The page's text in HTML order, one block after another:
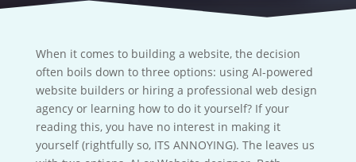
When it comes to building a website, the decision
often boils down to three options: using AI-powered
website builders or hiring a professional web design
agency or learning how to do it yourself? If your
reading this, you have no interest in making it
yourself (rightfully so, ITS ANNOYING). The leaves us